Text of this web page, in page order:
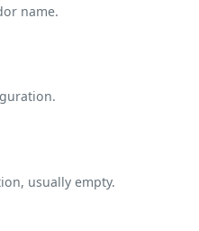
name.
usually empty.